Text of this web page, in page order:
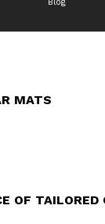
Blog
MATS
OF TAILORED